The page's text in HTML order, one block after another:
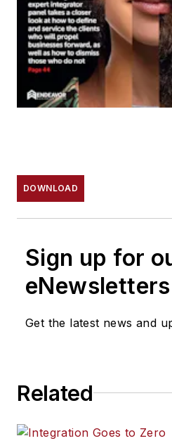
DOWNLOAD
Sign up for
eNewsletters
Get the latest news and
Related